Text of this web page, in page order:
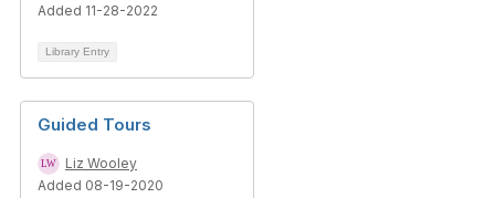
Added 11-28-2022
Library Entry
Guided Tours
Liz Wooley
Added 08-19-2020